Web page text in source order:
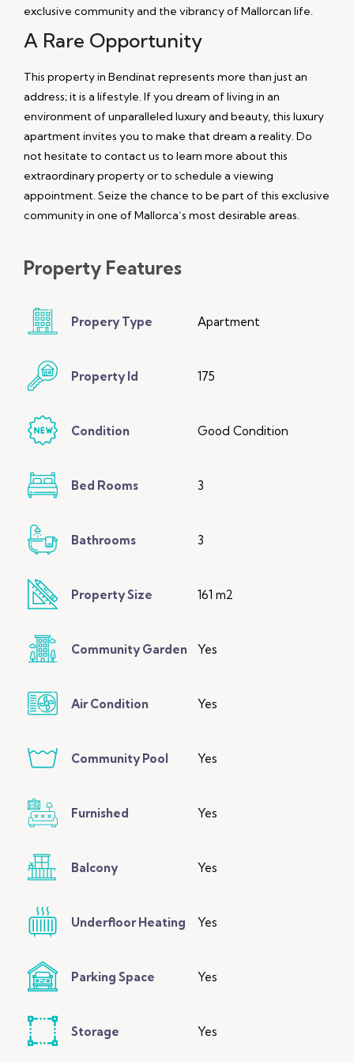
exclusive community and the vibrancy of Mallorcan life.
A Rare Opportunity
This property in Bendinat represents more than just an
address; it is a lifestyle. If you dream of living in an
environment of unparalleled luxury and beauty, this luxury
apartment invites you to make that dream a reality. Do
not hesitate to contact us to learn more about this
extraordinary property or to schedule a viewing
appointment. Seize the chance to be part of this exclusive
community in one of Mallorca’s most desirable areas.
Property Features
Propery Type Apartment
Property Id 175
Condition Good Condition
Bed Rooms 3
Bathrooms 3
Property Size 161 m2
Community Garden Yes
Air Condition Yes
Community Pool Yes
Furnished Yes
Balcony Yes
Underfloor Heating Yes
Parking Space Yes
Storage Yes